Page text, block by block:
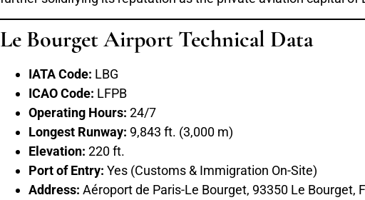
Le Bourget Airport Technical Data
IATA Code: LBG
ICAO Code: LFPB
Operating Hours: 24/7
Longest Runway: 9,843 ft. (3,000 m)
Elevation: 220 ft.
Port of Entry: Yes (Customs & Immigration On-Site)
Address: Aéroport de Paris-Le Bourget, 93350 Le Bourget,